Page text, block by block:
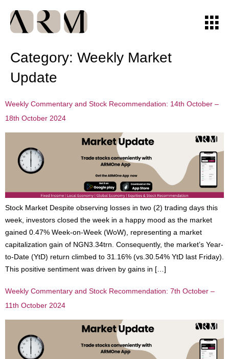
Category: Weekly Market
Update
Weekly Commentary and Stock Recommendation: 14th October –
18th October 2024
Stock Market Despite observing losses in two (2) trading days this
week, investors closed the week in a happy mood as the market
gained 0.47% Week-on-Week (WoW), representing a market
capitalization gain of NGN3.34trn. Consequently, the market’s Year-
to-Date (YtD) return climbed to 31.16% (vs.30.54% YtD last Friday).
This positive sentiment was driven by gains in […]
Weekly Commentary and Stock Recommendation: 7th October –
11th October 2024